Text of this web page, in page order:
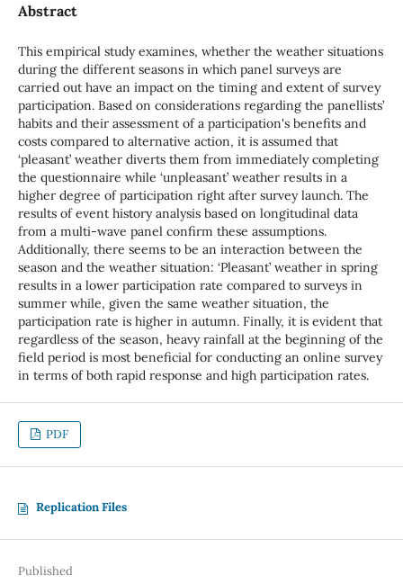
Abstract
This empirical study examines, whether the weather situations
during the different seasons in which panel surveys are
carried out have an impact on the timing and extent of survey
participation. Based on considerations regarding the panellists’
habits and their assessment of a participation's benefits and
costs compared to alternative action, it is assumed that
‘pleasant’ weather diverts them from immediately completing
the questionnaire while ‘unpleasant’ weather results in a
higher degree of participation right after survey launch. The
results of event history analysis based on longitudinal data
from a multi-wave panel confirm these assumptions.
Additionally, there seems to be an interaction between the
season and the weather situation: ‘Pleasant’ weather in spring
results in a lower participation rate compared to surveys in
summer while, given the same weather situation, the
participation rate is higher in autumn. Finally, it is evident that
regardless of the season, heavy rainfall at the beginning of the
field period is most beneficial for conducting an online survey
in terms of both rapid response and high participation rates.
PDF
Replication Files
Published